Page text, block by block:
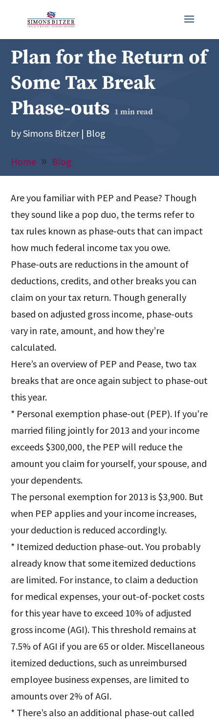
Plan for the Return of
Some Tax Break
Phase-outs 1 min read
bySimons Bitzer| Blog
Home Blog
Are you familiar with PEP and Pease? Though
they sound like a pop duo, the terms refer to
tax rules known as phase-outs that can impact
how much federal income tax you owe.
Phase-outs are reductions in the amount of
deductions, credits, and other breaks you can
claim on your tax return. Though generally
based on adjusted gross income, phase-outs
vary in rate, amount, and how they’re
calculated.
Here’s an overview of PEP and Pease, two tax
breaks that are once again subject to phase-out
this year.
* Personal exemption phase-out (PEP). If you’re
married filing jointly for 2013 and your income
exceeds $300,000, the PEP will reduce the
amount you claim for yourself, your spouse, and
your dependents.
The personal exemption for 2013 is $3,900. But
when PEP applies and your income increases,
your deduction is reduced accordingly.
* Itemized deduction phase-out. You probably
already know that some itemized deductions
are limited. For instance, to claim a deduction
for medical expenses, your out-of-pocket costs
for this year have to exceed 10% of adjusted
gross income (AGI). This threshold remains at
7.5% of AGI if you are 65 or older. Miscellaneous
itemized deductions, such as unreimbursed
employee business expenses, are limited to
amounts over 2% of AGI.
* There’s also an additional phase-out called